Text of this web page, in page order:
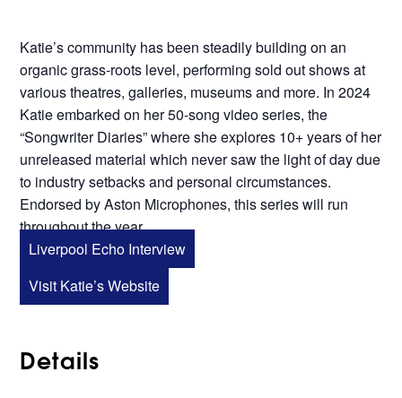
Katie’s community has been steadily building on an
organic grass-roots level, performing sold out shows at
various theatres, galleries, museums and more. In 2024
Katie embarked on her 50-song video series, the
“Songwriter Diaries” where she explores 10+ years of her
unreleased material which never saw the light of day due
to industry setbacks and personal circumstances.
Endorsed by Aston Microphones, this series will run
throughout the year.
Liverpool Echo Interview
Visit Katie’s Website
Details